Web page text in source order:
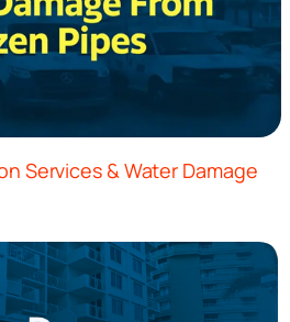
Services & Water Damage